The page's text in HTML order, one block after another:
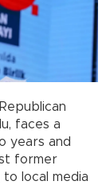
faces a
years and
former
local media